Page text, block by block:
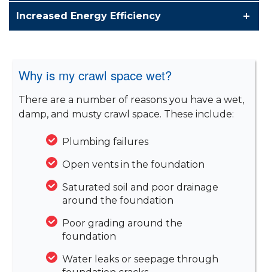
Increased Energy Efficiency
Why is my crawl space wet?
There are a number of reasons you have a wet,
damp, and musty crawl space. These include:
Plumbing failures
Open vents in the foundation
Saturated soil and poor drainage
around the foundation
Poor grading around the
foundation
Water leaks or seepage through